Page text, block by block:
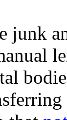
junk